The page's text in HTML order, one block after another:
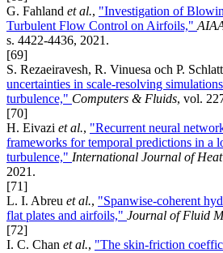
G. Fahland et al., "Investigation of
Turbulent Flow Control on Airfoils,"
s. 4422-4436, 2021.
[69]
S. Rezaeiravesh, R. Vinuesa och P.
uncertainties in scale-resolving
turbulence," Computers & Fluids, vol.
[70]
H. Eivazi et al., "Recurrent neural
frameworks for temporal predictions in a
turbulence," International Journal of
2021.
[71]
L. I. Abreu et al., "Spanwise-coherent
flat plates and airfoils," Journal of Fluid
[72]
I. C. Chan et al., "The skin-friction